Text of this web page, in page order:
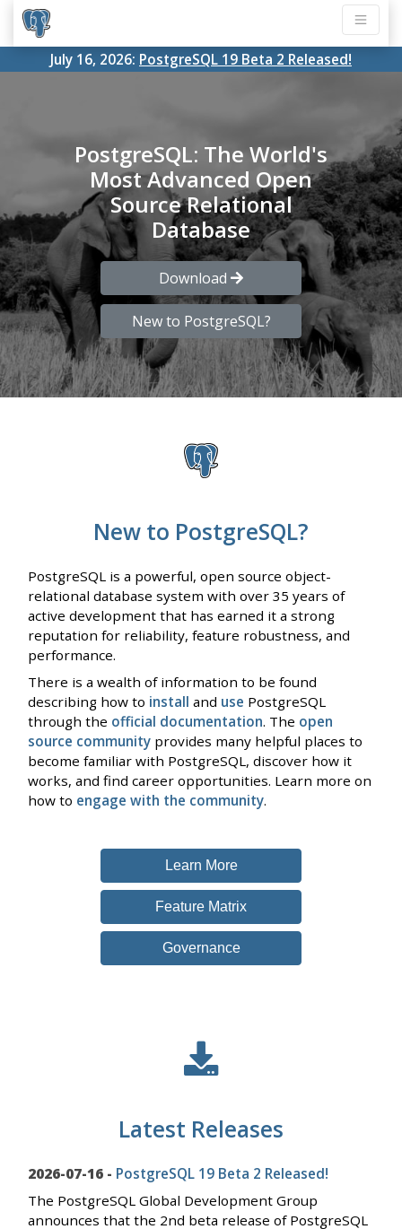
July 16, 2026: PostgreSQL 19 Beta 2 Released!
PostgreSQL: The World's
Most Advanced Open
Source Relational
Database
Download
New to PostgreSQL?
New to PostgreSQL?
PostgreSQL is a powerful, open source object-
relational database system with over 35 years of
active development that has earned it a strong
reputation for reliability, feature robustness, and
performance.
There is a wealth of information to be found
describing how to install and use PostgreSQL
through the official documentation. The open
source communityprovides many helpful places to
become familiar with PostgreSQL, discover how it
works, and find career opportunities. Learn more on
how to engage with the community.
Learn More
Feature Matrix
Governance
Latest Releases
2026-07-16 - PostgreSQL 19 Beta 2 Released!
The PostgreSQL Global Development Group
announces that the 2nd beta release of PostgreSQL